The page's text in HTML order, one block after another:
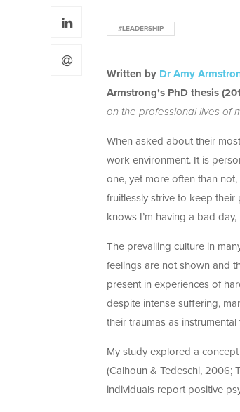
#LEADERSHIP
Written by Dr Amy
Armstrong’s PhD thesis
on the professional lives of
When asked about their
work environment. It is
one, yet more often than
fruitlessly strive to keep their
knows I’m having a bad day,
The prevailing culture in
feelings are not shown and
present in experiences of
despite intense suffering,
their traumas as
My study explored a
(Calhoun & Tedeschi, 2006;
individuals report positive